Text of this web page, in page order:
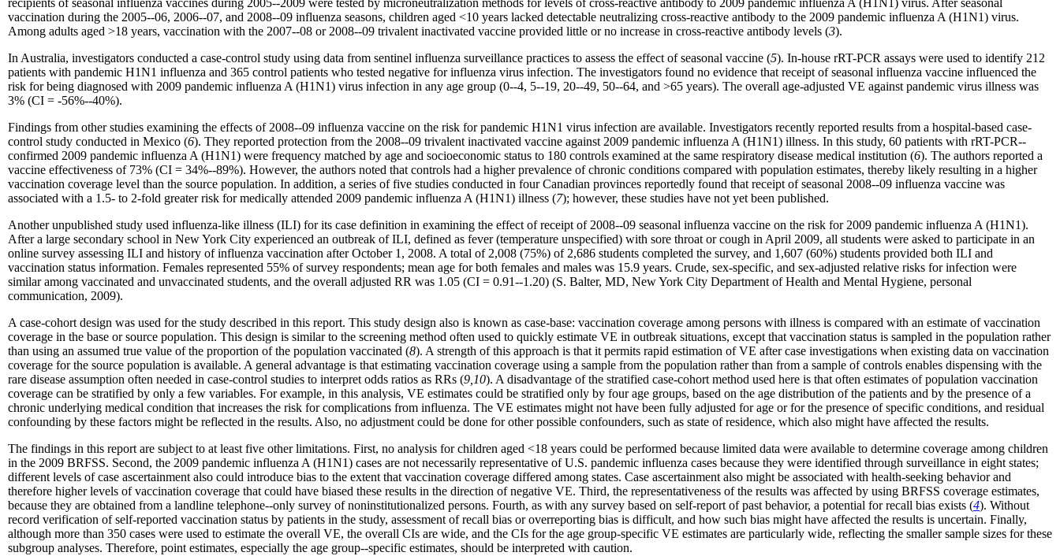
recipients of seasonal influenza vaccines during 2005--2009 were tested by microneutralization methods for levels of cross-reactive antibody to 2009 pandemic influenza A (H1N1) virus. After seasonal
vaccination during the 2005--06, 2006--07, and 2008--09 influenza seasons, children aged <10 years lacked detectable neutralizing cross-reactive antibody to the 2009 pandemic influenza A (H1N1) virus.
Among adults aged >18 years, vaccination with the 2007--08 or 2008--09 trivalent inactivated vaccine provided little or no increase in cross-reactive antibody levels (3).
In Australia, investigators conducted a case-control study using data from sentinel influenza surveillance practices to assess the effect of seasonal vaccine (5). In-house rRT-PCR assays were used to identify 212
patients with pandemic H1N1 influenza and 365 control patients who tested negative for influenza virus infection. The investigators found no evidence that receipt of seasonal influenza vaccine influenced the
risk for being diagnosed with 2009 pandemic influenza A (H1N1) virus infection in any age group (0--4, 5--19, 20--49, 50--64, and >65 years). The overall age-adjusted VE against pandemic virus illness was
3% (CI = -56%--40%).
Findings from other studies examining the effects of 2008--09 influenza vaccine on the risk for pandemic H1N1 virus infection are available. Investigators recently reported results from a hospital-based case-
control study conducted in Mexico (6). They reported protection from the 2008--09 trivalent inactivated vaccine against 2009 pandemic influenza A (H1N1) illness. In this study, 60 patients with rRT-PCR--
confirmed 2009 pandemic influenza A (H1N1) were frequency matched by age and socioeconomic status to 180 controls examined at the same respiratory disease medical institution (6). The authors reported a
vaccine effectiveness of 73% (CI = 34%--89%). However, the authors noted that controls had a higher prevalence of chronic conditions compared with population estimates, thereby likely resulting in a higher
vaccination coverage level than the source population. In addition, a series of five studies conducted in four Canadian provinces reportedly found that receipt of seasonal 2008--09 influenza vaccine was
associated with a 1.5- to 2-fold greater risk for medically attended 2009 pandemic influenza A (H1N1) illness (7); however, these studies have not yet been published.
Another unpublished study used influenza-like illness (ILI) for its case definition in examining the effect of receipt of 2008--09 seasonal influenza vaccine on the risk for 2009 pandemic influenza A (H1N1).
After a large secondary school in New York City experienced an outbreak of ILI, defined as fever (temperature unspecified) with sore throat or cough in April 2009, all students were asked to participate in an
online survey assessing ILI and history of influenza vaccination after October 1, 2008. A total of 2,008 (75%) of 2,686 students completed the survey, and 1,607 (60%) students provided both ILI and
vaccination status information. Females represented 55% of survey respondents; mean age for both females and males was 15.9 years. Crude, sex-specific, and sex-adjusted relative risks for infection were
similar among vaccinated and unvaccinated students, and the overall adjusted RR was 1.05 (CI = 0.91--1.20) (S. Balter, MD, New York City Department of Health and Mental Hygiene, personal
communication, 2009).
A case-cohort design was used for the study described in this report. This study design also is known as case-base: vaccination coverage among persons with illness is compared with an estimate of vaccination
coverage in the base or source population. This design is similar to the screening method often used to quickly estimate VE in outbreak situations, except that vaccination status is sampled in the population rather
than using an assumed true value of the proportion of the population vaccinated (8). A strength of this approach is that it permits rapid estimation of VE after case investigations when existing data on vaccination
coverage for the source population is available. A general advantage is that estimating vaccination coverage using a sample from the population rather than from a sample of controls enables dispensing with the
rare disease assumption often needed in case-control studies to interpret odds ratios as RRs (9,10). A disadvantage of the stratified case-cohort method used here is that often estimates of population vaccination
coverage can be stratified by only a few variables. For example, in this analysis, VE estimates could be stratified only by four age groups, based on the age distribution of the patients and by the presence of a
chronic underlying medical condition that increases the risk for complications from influenza. The VE estimates might not have been fully adjusted for age or for the presence of specific conditions, and residual
confounding by these factors might be reflected in the results. Also, no adjustment could be done for other possible confounders, such as state of residence, which also might have affected the results.
The findings in this report are subject to at least five other limitations. First, no analysis for children aged <18 years could be performed because limited data were available to determine coverage among children
in the 2009 BRFSS. Second, the 2009 pandemic influenza A (H1N1) cases are not necessarily representative of U.S. pandemic influenza cases because they were identified through surveillance in eight states;
different levels of case ascertainment also could introduce bias to the extent that vaccination coverage differed among states. Case ascertainment also might be associated with health-seeking behavior and
therefore higher levels of vaccination coverage that could have biased these results in the direction of negative VE. Third, the representativeness of the results was affected by using BRFSS coverage estimates,
because they are obtained from a landline telephone--only survey of noninstitutionalized persons. Fourth, as with any survey based on self-report of past behavior, a potential for recall bias exists (4). Without
record verification of self-reported vaccination status by patients in the study, assessment of recall bias or overreporting bias is difficult, and how such bias might have affected the results is uncertain. Finally,
although more than 350 cases were used to estimate the overall VE, the overall CIs are wide, and the CIs for the age group-specific VE estimates are particularly wide, reflecting the smaller sample sizes for these
subgroup analyses. Therefore, point estimates, especially the age group--specific estimates, should be interpreted with caution.